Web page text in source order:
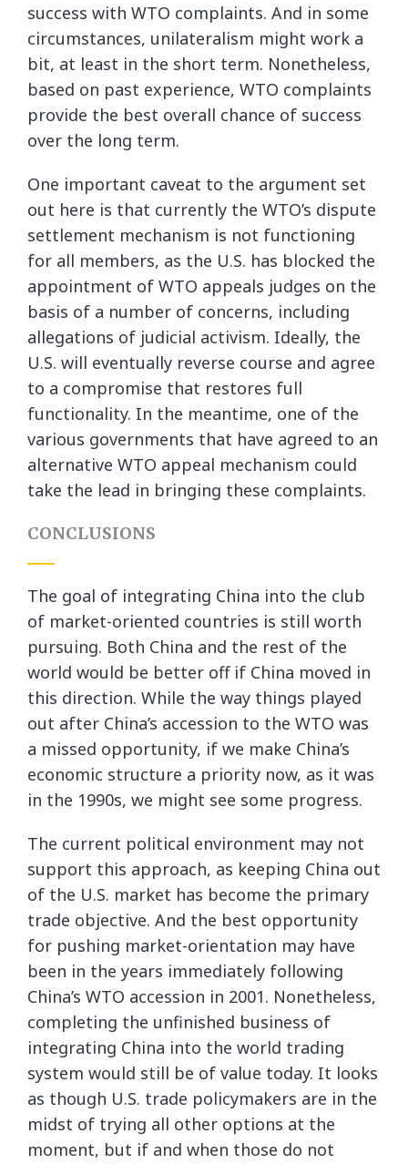
success with WTO complaints. And in some
circumstances, unilateralism might work a
bit, at least in the short term. Nonetheless,
based on past experience, WTO complaints
provide the best overall chance of success
over the long term.
One important caveat to the argument set
out here is that currently the WTO’s dispute
settlement mechanism is not functioning
for all members, as the U.S. has blocked the
appointment of WTO appeals judges on the
basis of a number of concerns, including
allegations of judicial activism. Ideally, the
U.S. will eventually reverse course and agree
to a compromise that restores full
functionality. In the meantime, one of the
various governments that have agreed to an
alternative WTO appeal mechanism could
take the lead in bringing these complaints.
CONCLUSIONS
The goal of integrating China into the club
of market-oriented countries is still worth
pursuing. Both China and the rest of the
world would be better off if China moved in
this direction. While the way things played
out after China’s accession to the WTO was
a missed opportunity, if we make China’s
economic structure a priority now, as it was
in the 1990s, we might see some progress.
The current political environment may not
support this approach, as keeping China out
of the U.S. market has become the primary
trade objective. And the best opportunity
for pushing market-orientation may have
been in the years immediately following
China’s WTO accession in 2001. Nonetheless,
completing the unfinished business of
integrating China into the world trading
system would still be of value today. It looks
as though U.S. trade policymakers are in the
midst of trying all other options at the
moment, but if and when those do not